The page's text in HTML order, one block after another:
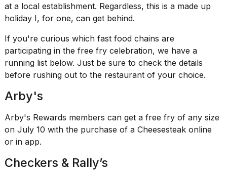
13
MAR,
Yungblud
2026
tour:
at a local establishment. Regardless, this is a made up
holiday I, for one, can get behind.
If you're curious which fast food chains are
participating in the free fry celebration, we have a
running list below. Just be sure to check the details
before rushing out to the restaurant of your choice.
Arby's
Arby's Rewards members can get a free fry of any size
on July 10 with the purchase of a Cheesesteak online
or in app.
Checkers & Rally’s